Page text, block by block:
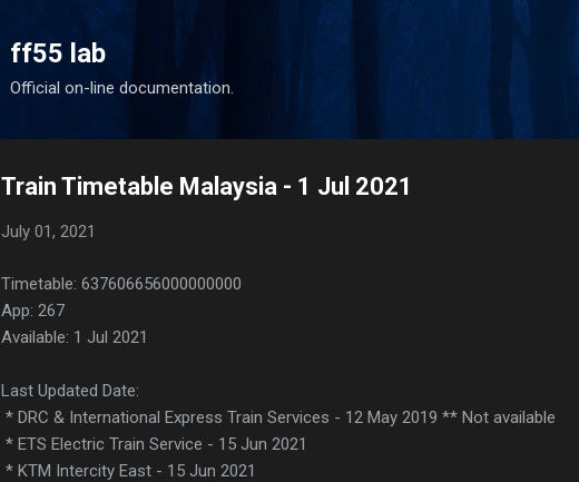
ff55 lab
Official on-line documentation.
Train Timetable Malaysia - 1 Jul 2021
July 01, 2021
Timetable: 637606656000000000
App: 267
Available: 1 Jul 2021
Last Updated Date:
* DRC & International Express Train Services - 12 May 2019 ** Not available
* ETS Electric Train Service - 15 Jun 2021
* KTM Intercity East - 15 Jun 2021